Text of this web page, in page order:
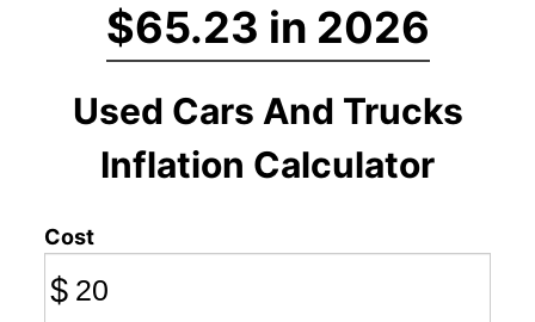
$65.23 in 2026
Used Cars And Trucks
Inflation Calculator
Cost
$